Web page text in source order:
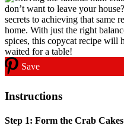
Save
Instructions
Step 1: Form the Crab Cakes